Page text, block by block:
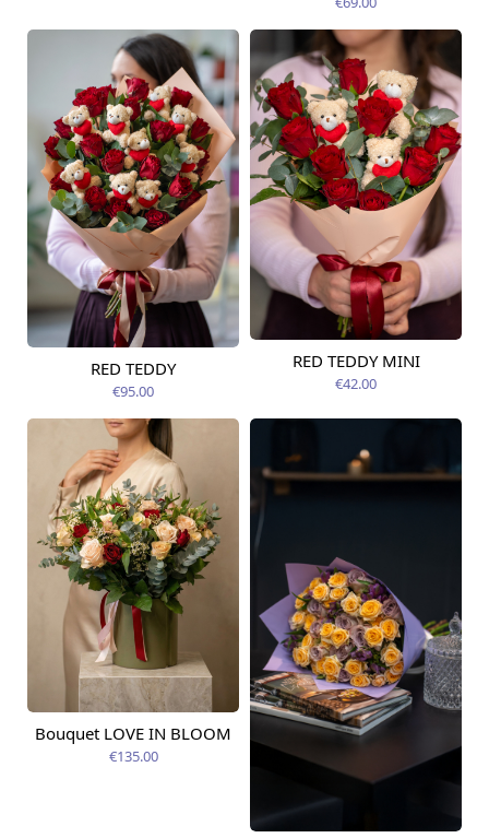
Available today
RED TEDDY
€95.00
Available today
RED TEDDY MINI
€42.00
Available today
Bouquet LOVE IN BLOOM
€135.00